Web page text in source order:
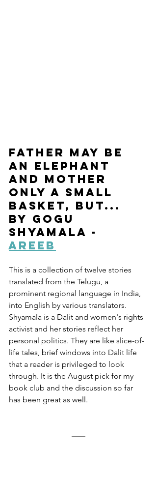
Father May Be
an Elephant
and Mother
Only a Small
Basket, But...
by Gogu
Shyamala -
Areeb
This is a collection of twelve stories
translated from the Telugu, a
prominent regional language in India,
into English by various translators.
Shyamala is a Dalit and women's rights
activist and her stories reflect her
personal politics. They are like slice-of-
life tales, brief windows into Dalit life
that a reader is privileged to look
through. It is the August pick for my
book club and the discussion so far
has been great as well.